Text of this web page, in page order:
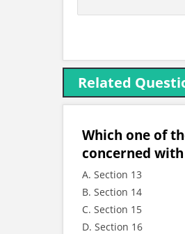
Related
Which one of
concerned
A. Section 13
B. Section 14
C. Section 15
D. Section 16